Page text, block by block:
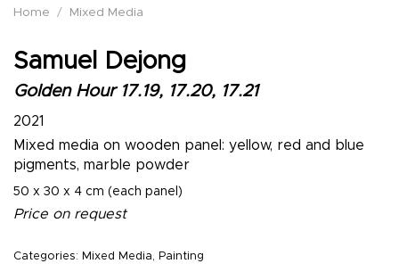
Home / Mixed Media
Samuel Dejong
Golden Hour 17.19, 17.20, 17.21
2021
Mixed media on wooden panel: yellow, red and blue
pigments, marble powder
50 x 30 x 4 cm (each panel)
Price on request
Categories: Mixed Media Painting